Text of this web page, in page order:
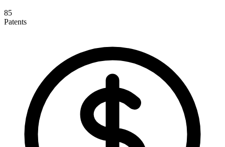
85
Patents